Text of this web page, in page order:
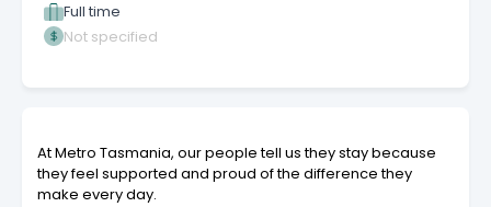
Full time
Not specified
At Metro Tasmania, our people tell us they stay because
they feel supported and proud of the difference they
make every day.